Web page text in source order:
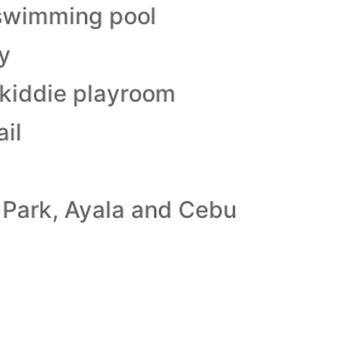
pool
playroom
Ayala and Cebu